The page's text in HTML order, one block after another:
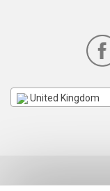
United Kingdom